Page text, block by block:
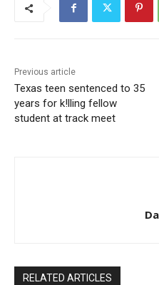
Previous article
Texas teen sentenced to 35
years for k!lling fellow
student at track meet
RELATED ARTICLES